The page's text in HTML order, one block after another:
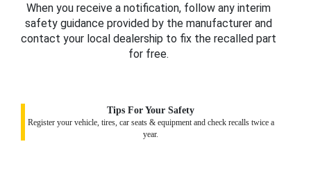
When you receive a notification, follow any interim
safety guidance provided by the manufacturer and
contact your local dealership to fix the recalled part
for free.
Tips For Your Safety
Register your vehicle, tires, car seats & equipment and check recalls twice a
year.